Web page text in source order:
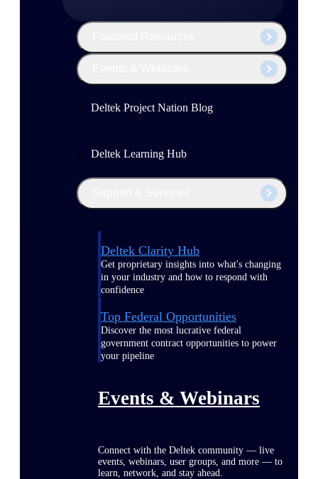
Deltek Project Nation Blog
Deltek Learning Hub
Deltek Clarity Hub
Get proprietary insights into what's changing
in your industry and how to respond with
confidence
Top Federal Opportunities
Discover the most lucrative federal
government contract opportunities to power
your pipeline
Events & Webinars
Connect with the Deltek community — live
events, webinars, user groups, and more — to
learn, network, and stay ahead.